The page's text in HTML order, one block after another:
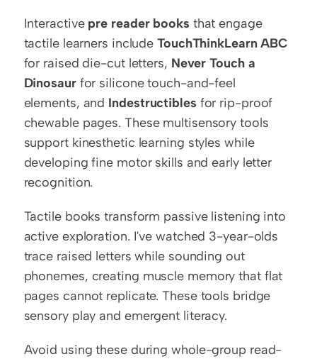
Interactive pre reader books that engage
tactile learners include TouchThinkLearn ABC
for raised die-cut letters, Never Touch a
Dinosaur for silicone touch-and-feel
elements, and Indestructibles for rip-proof
chewable pages. These multisensory tools
support kinesthetic learning styles while
developing fine motor skills and early letter
recognition.
Tactile books transform passive listening into
active exploration. I've watched 3-year-olds
trace raised letters while sounding out
phonemes, creating muscle memory that flat
pages cannot replicate. These tools bridge
sensory play and emergent literacy.
Avoid using these during whole-group read-